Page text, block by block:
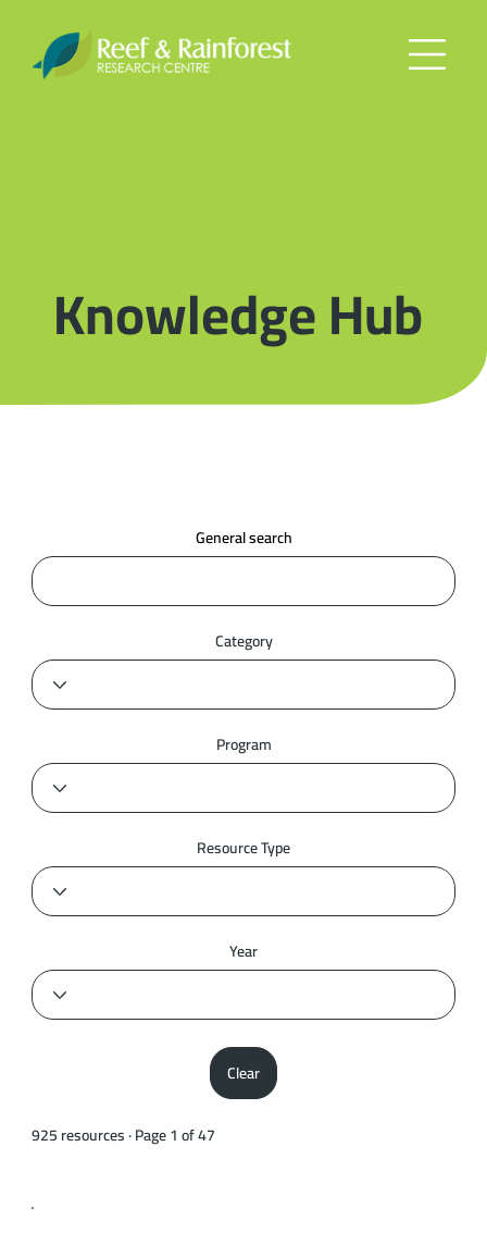
Knowledge Hub
General search
925 resources · Page 1 of 47
Category
Program
Resource Type
Year
Clear